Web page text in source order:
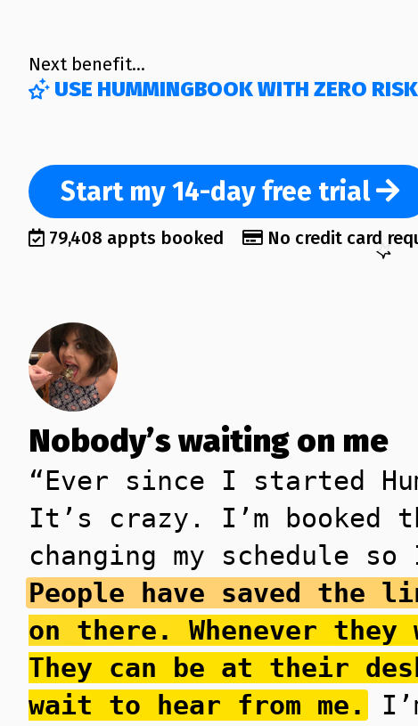
Next benefit…
USE HUMMINGBOOK WITH ZERO RISK
Start my 14-dayfree trial
79,408 appts booked No credit card
Nobody’s waiting on me
“Ever since I started
It’s crazy. I’m booked
changing my schedule
People have saved the
on there. Whenever
They can be at their
wait to hear from me.